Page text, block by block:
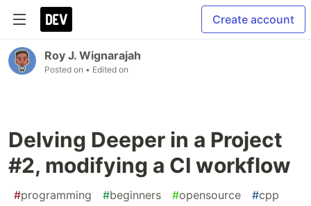
Create account
Roy J. Wignarajah
Posted on • Edited on
Delving Deeper in a Project
#2, modifying a CI workflow
#programming #beginners #opensource #cpp